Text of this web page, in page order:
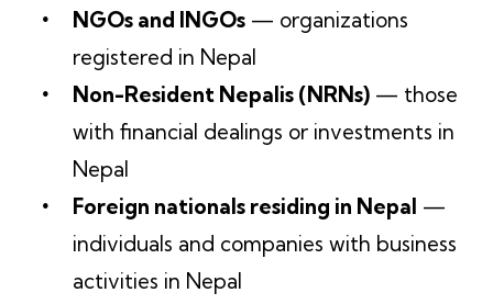
NGOs and INGOs — organizations
registered in Nepal
Non-Resident Nepalis (NRNs) — those
with financial dealings or investments in
Nepal
Foreign nationals residing in Nepal —
individuals and companies with business
activities in Nepal